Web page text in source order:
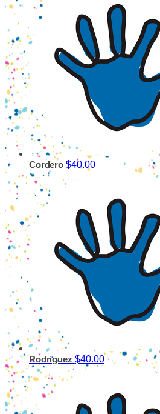
Cordero $40.00
Rodriguez $40.00